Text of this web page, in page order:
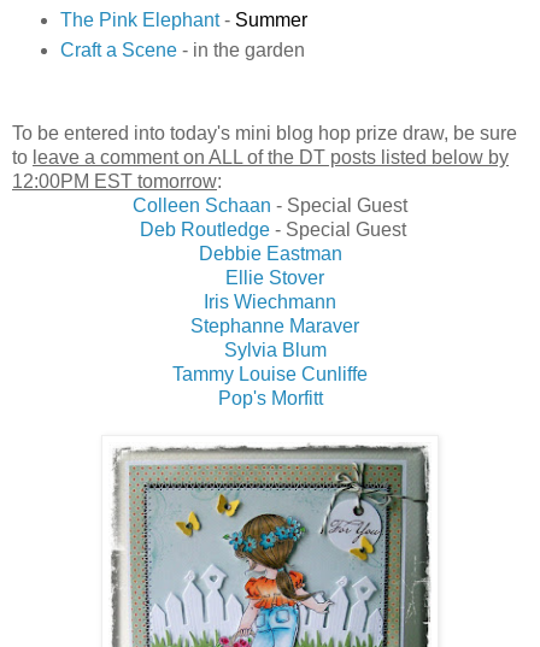
The Pink Elephant- Summer
Craft a Scene- in the garden
To be entered into today's mini blog hop prize draw, be sure
to leave a comment on ALL of the DT posts listed below by
12:00PM EST tomorrow:
Colleen Schaan - Special Guest
Deb Routledge- Special Guest
Debbie Eastman
Ellie Stover
Iris Wiechmann
Stephanne Maraver
Sylvia Blum
Tammy Louise Cunliffe
Pop's Morfitt